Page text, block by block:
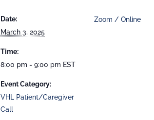
Date:
March 3, 2025
Time:
8:00 pm - 9:00 pm EST
Event Category:
VHL Patient/Caregiver
Call
Zoom / Online